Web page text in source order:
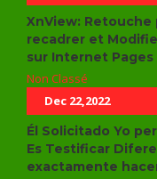
XnView:
recadrer et
sur Internet Pages
Non Classé
Dec 22,2022
Él Solicitado Yo
Es Testificar
exactamente